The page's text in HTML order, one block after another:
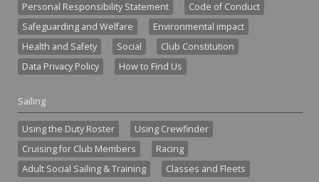
Personal Responsibility Statement
Code of Conduct
Safeguarding and Welfare
Environmental impact
Health and Safety
Social
Club Constitution
Data Privacy Policy
How to Find Us
Sailing
Using the Duty Roster
Using Crewfinder
Cruising for Club Members
Racing
Adult Social Sailing & Training
Classes and Fleets